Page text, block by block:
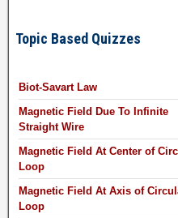
Topic Based Quizzes
Biot-Savart Law
Magnetic Field Due To Infinite
Straight Wire
Magnetic Field At Center of
Loop
Magnetic Field At Axis of
Loop